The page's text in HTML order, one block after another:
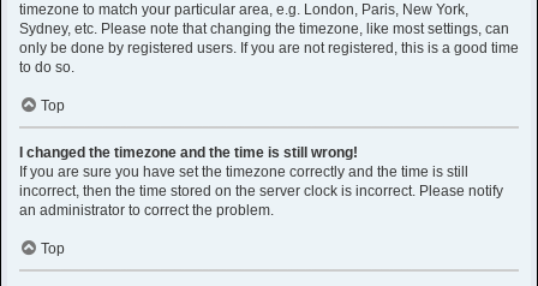
timezone to match your particular area, e.g. London, Paris, New York,
Sydney, etc. Please note that changing the timezone, like most settings, can
only be done by registered users. If you are not registered, this is a good time
to do so.
Top
I changed the timezone and the time is still wrong!
If you are sure you have set the timezone correctly and the time is still
incorrect, then the time stored on the server clock is incorrect. Please notify
an administrator to correct the problem.
Top